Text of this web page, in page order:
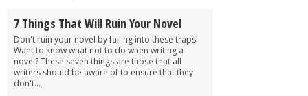
7 Things That Will Ruin Your Novel
Don't ruin your novel by falling into these traps!
Want to know what not to do when writing a
novel? These seven things are those that all
writers should be aware of to ensure that they
don't...